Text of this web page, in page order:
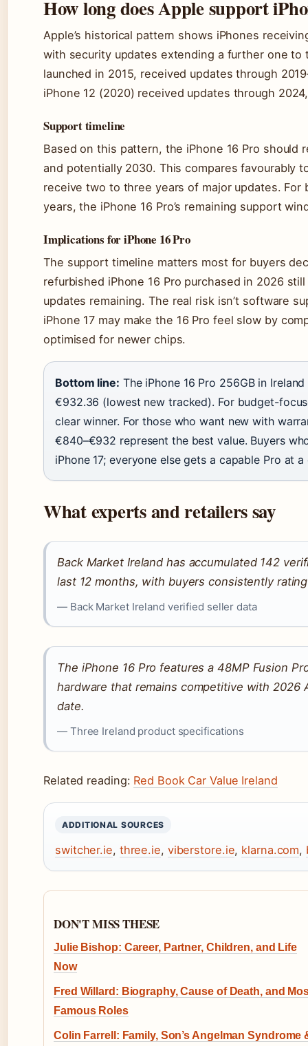
How long does Apple support
Apple’s historical pattern shows iPhones
with security updates extending a further one to
launched in 2015, received updates through
iPhone 12 (2020) received updates through
Support timeline
Based on this pattern, the iPhone 16 Pro should
and potentially 2030. This compares favourably
receive two to three years of major updates.
years, the iPhone 16 Pro’s remaining support
Implications for iPhone 16 Pro
The support timeline matters most for buyers
refurbished iPhone 16 Pro purchased in 2026
updates remaining. The real risk isn’t software
iPhone 17 may make the 16 Pro feel slow by
optimised for newer chips.
Bottom line: The iPhone 16 Pro 256GB in
€932.36 (lowest new tracked). For budget-
clear winner. For those who want new with
€840–€932 represent the best value. Buyers
iPhone 17; everyone else gets a capable Pro at
What experts and retailers say
Back Market Ireland has accumulated 142
last 12 months, with buyers consistently
— Back Market Ireland verified seller data
The iPhone 16 Pro features a 48MP Fusion
hardware that remains competitive with
date.
— Three Ireland product specifications
Related reading: Red Book Car Value Ireland
ADDITIONAL SOURCES
switcher.ie, three.ie, viberstore.ie, klarna.com,
DON'T MISS THESE
Julie Bishop: Career, Partner, Children, and Life
Now
Fred Willard: Biography, Cause of Death, and
Famous Roles
Colin Farrell: Family, Son’s Angelman Syndrome